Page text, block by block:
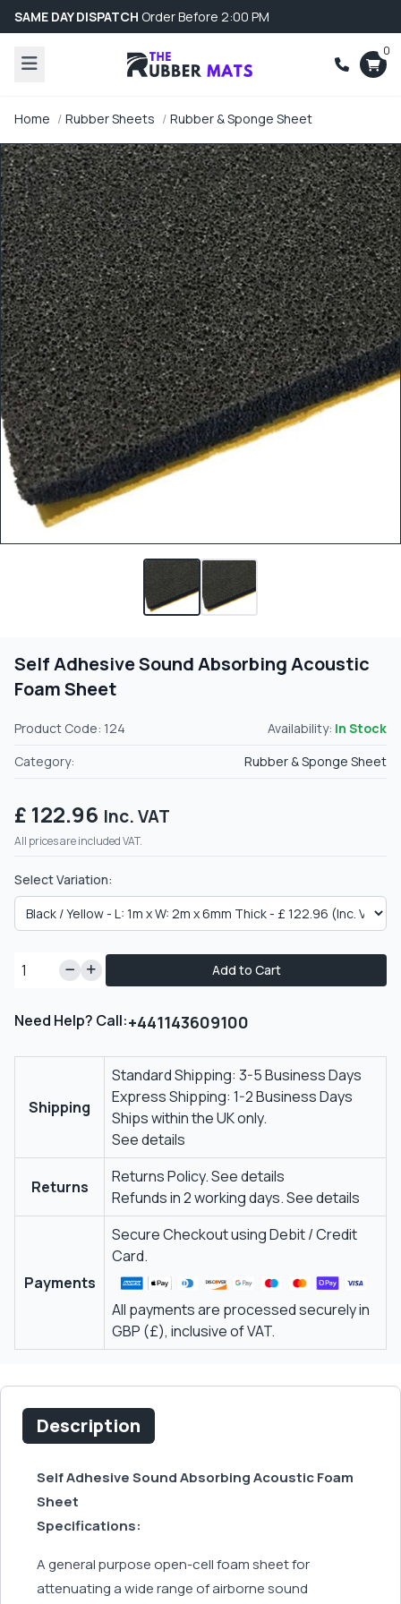
SAME DAY DISPATCH Order Before 2:00 PM
0
Home Rubber Sheets Rubber & Sponge Sheet
Self Adhesive Sound Absorbing Acoustic
Foam Sheet
Product Code: 124 Availability: In Stock
Category:
Rubber & Sponge Sheet
£ 122.96 Inc. VAT
All prices are included VAT.
Select Variation:
Add to Cart
Need Help? Call:+441143609100
Shipping
Standard Shipping: 3-5 Business Days
Express Shipping: 1-2 Business Days
Ships within the UK only.
See details
Returns
Returns Policy.See details
Refunds in 2 working days.See details
Payments
Secure Checkout using Debit / Credit
Card.
All payments are processed securely in
GBP (£), inclusive of VAT.
Description
Self Adhesive Sound Absorbing Acoustic Foam
Sheet
Specifications:
A general purpose open-cell foam sheet for
attenuating a wide range of airborne sound